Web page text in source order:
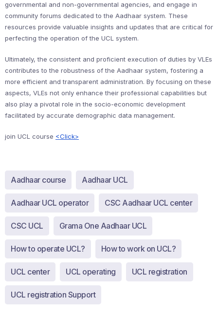
governmental and non-governmental agencies, and engage in
community forums dedicated to the Aadhaar system. These
resources provide valuable insights and updates that are critical for
perfecting the operation of the UCL system.
Ultimately, the consistent and proficient execution of duties by VLEs
contributes to the robustness of the Aadhaar system, fostering a
more efficient and transparent administration. By focusing on these
aspects, VLEs not only enhance their professional capabilities but
also play a pivotal role in the socio-economic development
facilitated by accurate demographic data management.
join UCL course <Click>
Aadhaar course Aadhaar UCL
Aadhaar UCL operator CSC Aadhaar UCL center
CSC UCL Grama One Aadhaar UCL
How to operate UCL? How to work on UCL?
UCL center UCL operating UCL registration
UCL registration Support